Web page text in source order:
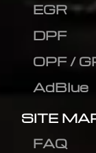
EGR
DPF
OPF /
AdBlue
SITE
FAQ